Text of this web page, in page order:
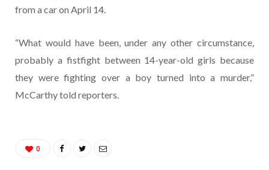
from a car on April 14.
“What would have been, under any other circumstance,
probably a fistfight between 14-year-old girls because
they were fighting over a boy turned into a murder,”
McCarthy told reporters.
0